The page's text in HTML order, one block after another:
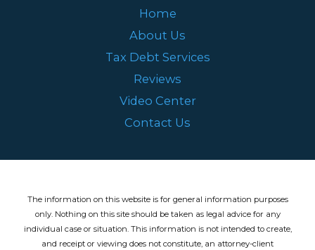
Home
About Us
Tax Debt Services
Reviews
Video Center
Contact Us
The information on this website is for general information purposes
only. Nothing on this site should be taken as legal advice for any
individual case or situation. This information is not intended to create,
and receipt or viewing does not constitute, an attorney-client